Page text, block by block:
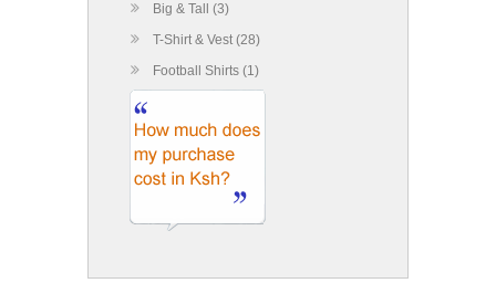
Big & Tall (3)
T-Shirt & Vest (28)
Football Shirts (1)